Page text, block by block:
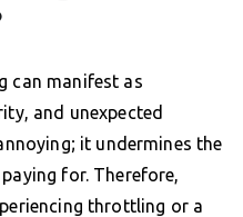
can manifest as
and unexpected
it undermines the
for. Therefore,
throttling or a